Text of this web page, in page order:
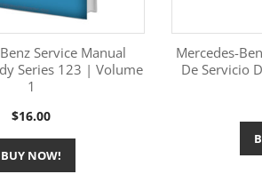
Information
Service Manual
Series 123 | Volume
1
Price
$16.00
BUY NOW!
Mercedes-
De Servicio